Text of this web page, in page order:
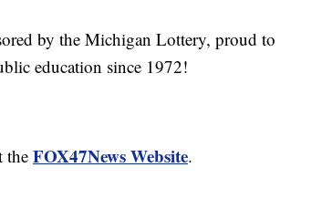
by the Michigan Lottery, proud to
education since 1972!
the FOX47News Website.